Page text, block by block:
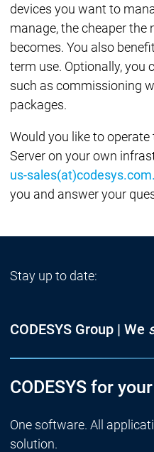
devices you want to
manage, the cheaper the
becomes. You also
term use. Optionally, you
such as commissioning
packages.
Would you like to operate
Server on your own
us-sales(at)codesys.com.
you and answer your
Stay up to date:
CODESYS Group | We
CODESYS for
One software. All
solution.